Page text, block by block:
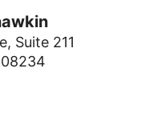
, Suite 211